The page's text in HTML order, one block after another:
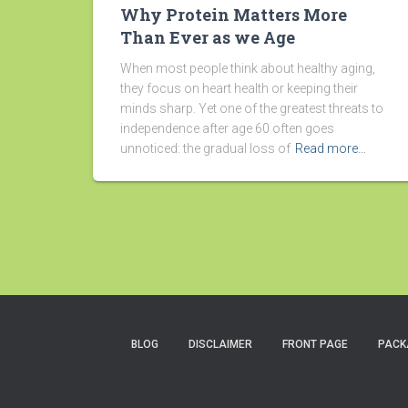
Why Protein Matters More
Than Ever as we Age
When most people think about healthy aging,
they focus on heart health or keeping their
minds sharp. Yet one of the greatest threats to
independence after age 60 often goes
unnoticed: the gradual loss of Read more…
BLOG DISCLAIMER FRONT PAGE